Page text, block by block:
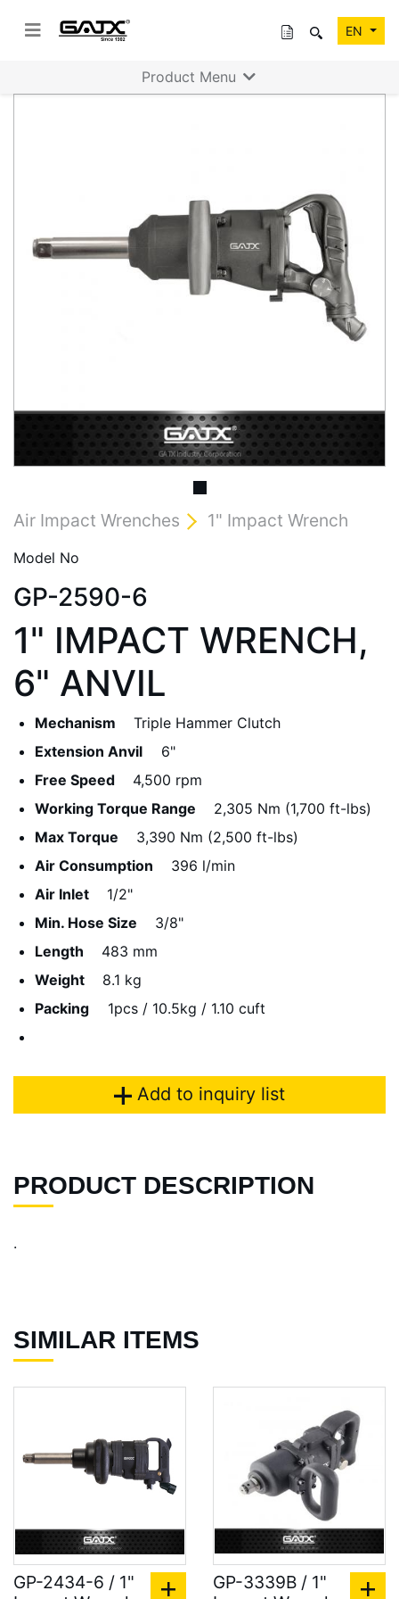
EN
Air Impact Wrenches 1" Impact Wrench
Model No
GP-2590-6
1" IMPACT WRENCH,
6" ANVIL
Mechanism
Triple Hammer Clutch
Extension Anvil
6"
Free Speed
4,500 rpm
Working Torque Range
2,305 Nm (1,700 ft-lbs)
Max Torque
3,390 Nm (2,500 ft-lbs)
Air Consumption
396 l/min
Air Inlet
1/2"
Min. Hose Size
3/8"
Length
483 mm
Weight
8.1 kg
Packing
1pcs / 10.5kg / 1.10 cuft
Add to inquiry list
PRODUCT DESCRIPTION
.
SIMILAR ITEMS
GP-2434-6 / 1"
GP-3339B / 1"
Product Menu